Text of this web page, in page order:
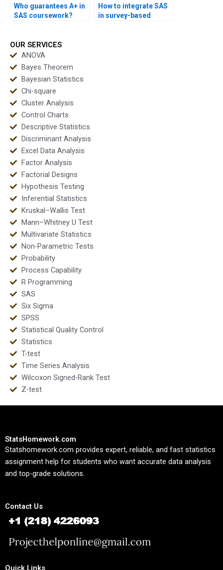
Who guarantees A+ in
SAS coursework?
How to integrate SAS
in survey-based
OUR SERVICES
ANOVA
Bayes Theorem
Bayesian Statistics
Chi-square
Cluster Analysis
Control Charts
Descriptive Statistics
Discriminant Analysis
Excel Data Analysis
Factor Analysis
Factorial Designs
Hypothesis Testing
Inferential Statistics
Kruskal–Wallis Test
Mann–Whitney U Test
Multivariate Statistics
Non-Parametric Tests
Probability
Process Capability
R Programming
SAS
Six Sigma
SPSS
Statistical Quality Control
Statistics
T-test
Time Series Analysis
Wilcoxon Signed-Rank Test
Z-test
StatsHomework.com
Statshomework.com provides expert, reliable, and fast statistics
assignment help for students who want accurate data analysis
and top-grade solutions.
Contact Us
Quick Links